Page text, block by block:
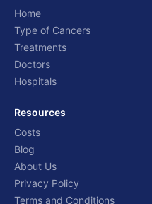
Home
Type of Cancers
Treatments
Doctors
Hospitals
Resources
Costs
Blog
About Us
Privacy Policy
Terms and Conditions